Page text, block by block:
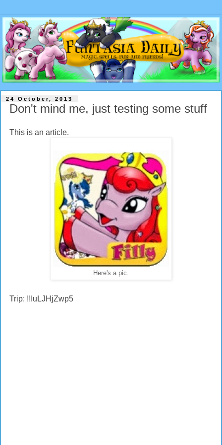
24 October, 2013
Don't mind me, just testing some stuff
This is an article.
Here's a pic.
Trip: !!IuLJHjZwp5